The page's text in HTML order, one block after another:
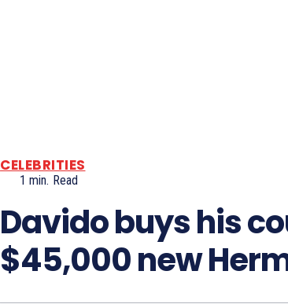
CELEBRITIES
1 min. Read
Davido buys his
$45,000 new